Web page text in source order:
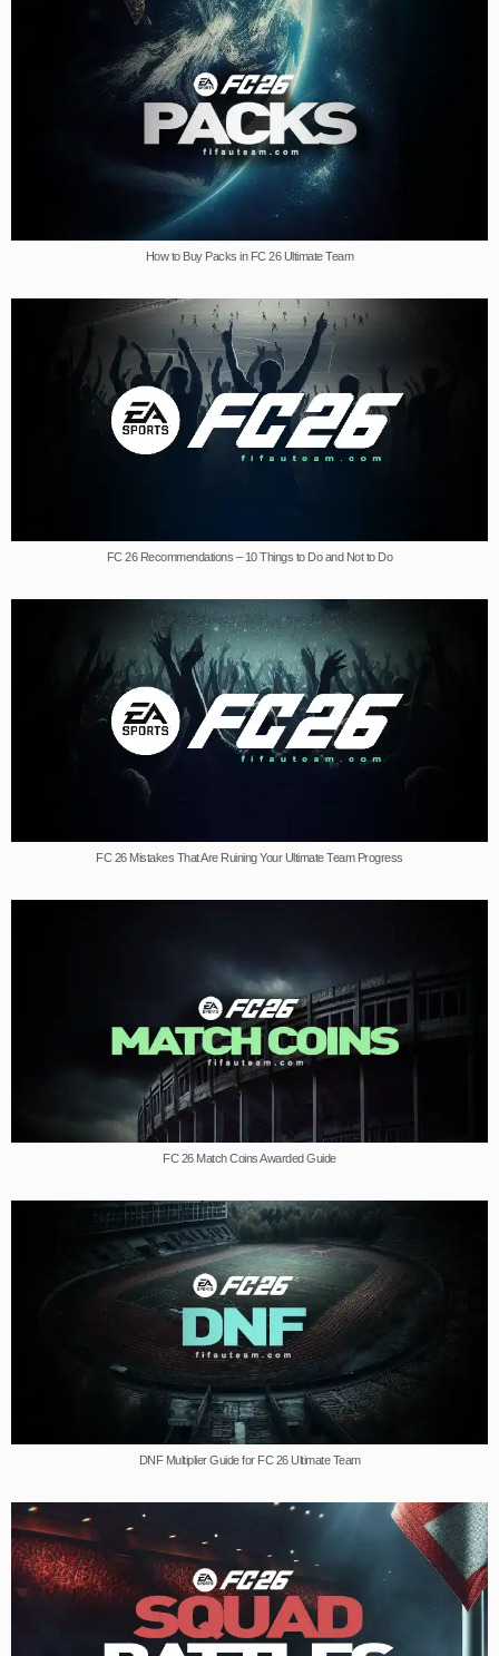
How to Buy Packs in FC 26 Ultimate Team
FC 26 Recommendations – 10 Things to Do and Not to Do
FC 26 Mistakes That Are Ruining Your Ultimate Team Progress
FC 26 Match Coins Awarded Guide
DNF Multiplier Guide for FC 26 Ultimate Team